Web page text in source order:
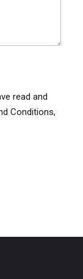
read and
Conditions,